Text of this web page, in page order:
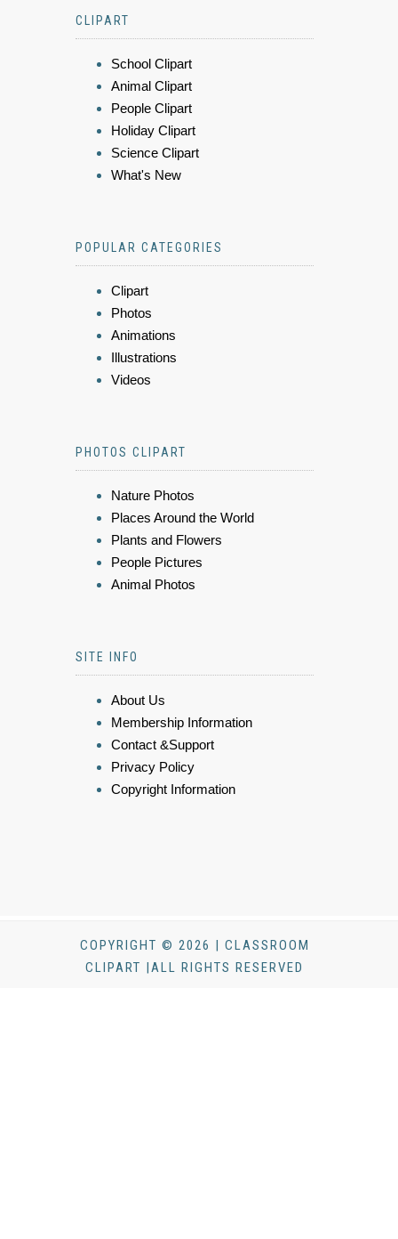
CLIPART
School Clipart
Animal Clipart
People Clipart
Holiday Clipart
Science Clipart
What's New
POPULAR CATEGORIES
Clipart
Photos
Animations
Illustrations
Videos
PHOTOS CLIPART
Nature Photos
Places Around the World
Plants and Flowers
People Pictures
Animal Photos
SITE INFO
About Us
Membership Information
Contact &Support
Privacy Policy
Copyright Information
COPYRIGHT © 2026 | CLASSROOM
CLIPART |ALL RIGHTS RESERVED